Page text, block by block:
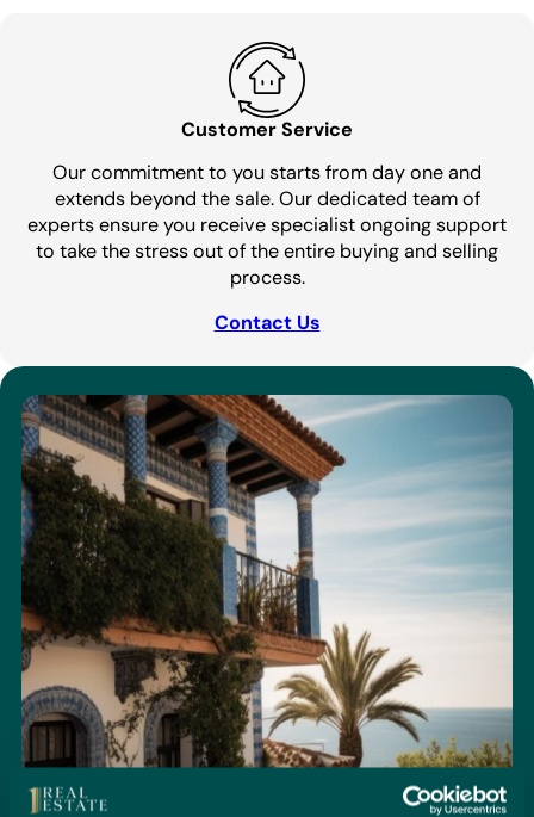
Customer Service
Our commitment to you starts from day one and
extends beyond the sale. Our dedicated team of
experts ensure you receive specialist ongoing support
to take the stress out of the entire buying and selling
process.
Contact Us